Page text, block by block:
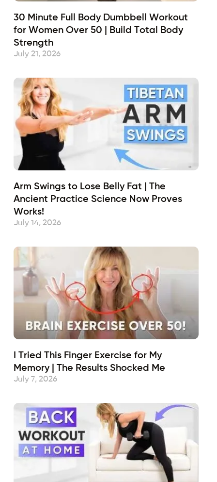
30 Minute Full Body Dumbbell Workout
for Women Over 50 | Build Total Body
Strength
July 21, 2026
Arm Swings to Lose Belly Fat | The
Ancient Practice Science Now Proves
Works!
July 14, 2026
I Tried This Finger Exercise for My
Memory | The Results Shocked Me
July 7, 2026